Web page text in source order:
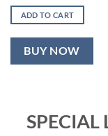
was:
₹999.00.
ADD TO CART
BUY NOW
SPECIAL